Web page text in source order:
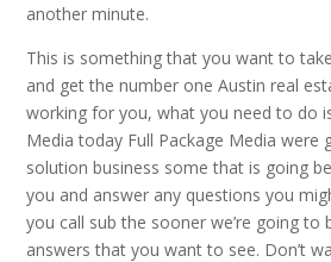
another minute.
This is something that you want to
and get the number one Austin real
working for you, what you need to do
Media today Full Package Media were
solution business some that is going
you and answer any questions you
you call sub the sooner we’re going to
answers that you want to see. Don’t